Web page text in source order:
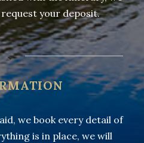
your deposit.
we book every detail of
is in place, we will